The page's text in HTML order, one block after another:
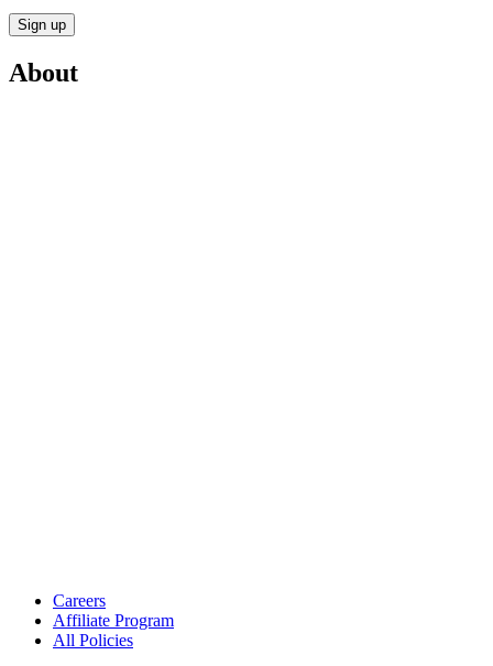
Sign up
About
Careers
Affiliate Program
All Policies